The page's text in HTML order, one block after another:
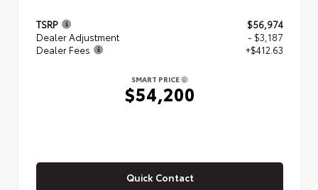
TSRP
$56,974
Dealer Adjustment
- $3,187
Dealer Fees
+$412.63
SMART PRICE
$54,200
Quick Contact